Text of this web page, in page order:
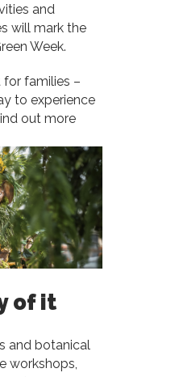
and
will mark the
Week.
families –
to experience
out more
of it
and botanical
workshops,